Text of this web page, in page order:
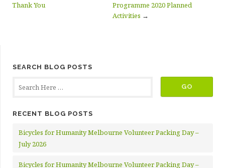
Thank You
Programme 2020 Planned
Activities →
SEARCH BLOG POSTS
RECENT BLOG POSTS
Bicycles for Humanity Melbourne Volunteer Packing Day –
July 2026
Bicycles for Humanity Melbourne Volunteer Packing Day –